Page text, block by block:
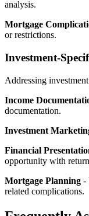
analysis.
Mortgage
or restrictions.
Investment-
Addressing
Income
documentation.
Investment
Financial
opportunity with
Mortgage Planning -
related complications.